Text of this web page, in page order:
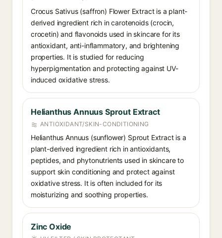
Crocus Sativus (saffron) Flower Extract is a plant-
derived ingredient rich in carotenoids (crocin,
crocetin) and flavonoids used in skincare for its
antioxidant, anti-inflammatory, and brightening
properties. It is studied for reducing
hyperpigmentation and protecting against UV-
induced oxidative stress.
Helianthus Annuus Sprout Extract
ANTIOXIDANT/SKIN-CONDITIONING
Helianthus Annuus (sunflower) Sprout Extract is a
plant-derived ingredient rich in antioxidants,
peptides, and phytonutrients used in skincare to
support skin conditioning and protect against
oxidative stress. It is often included for its
moisturizing and soothing properties.
Zinc Oxide